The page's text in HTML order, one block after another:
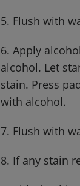
5. Flush with
6. Apply
alcohol. Let
stain. Press
with alcohol.
7. Flush with
8. If any stain